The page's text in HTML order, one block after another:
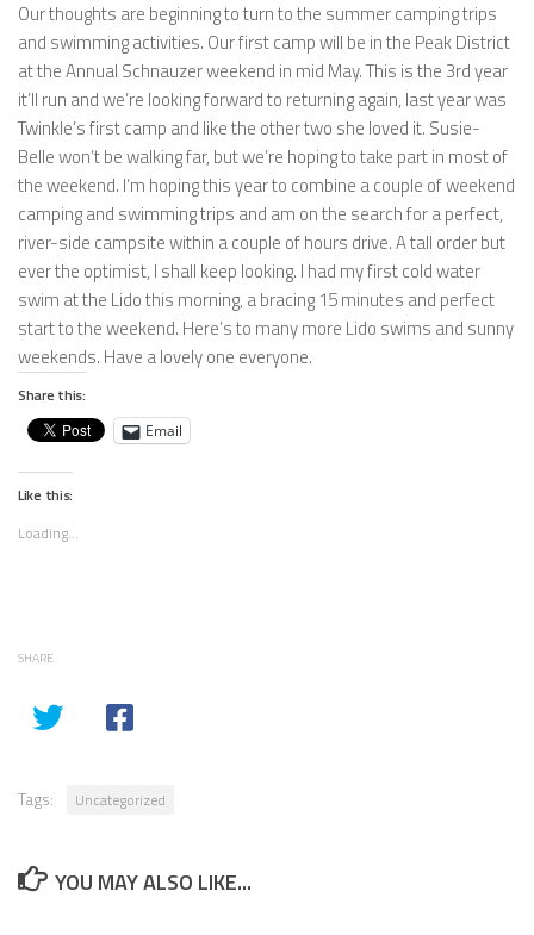
Our thoughts are beginning to turn to the summer camping trips
and swimming activities. Our first camp will be in the Peak District
at the Annual Schnauzer weekend in mid May. This is the 3rd year
it’ll run and we’re looking forward to returning again, last year was
Twinkle’s first camp and like the other two she loved it. Susie-
Belle won’t be walking far, but we’re hoping to take part in most of
the weekend. I’m hoping this year to combine a couple of weekend
camping and swimming trips and am on the search for a perfect,
river-side campsite within a couple of hours drive. A tall order but
ever the optimist, I shall keep looking. I had my first cold water
swim at the Lido this morning, a bracing 15 minutes and perfect
start to the weekend. Here’s to many more Lido swims and sunny
weekends. Have a lovely one everyone.
Share this:
Email
Like this:
Loading...
SHARE
Tags: Uncategorized
YOU MAY ALSO LIKE...